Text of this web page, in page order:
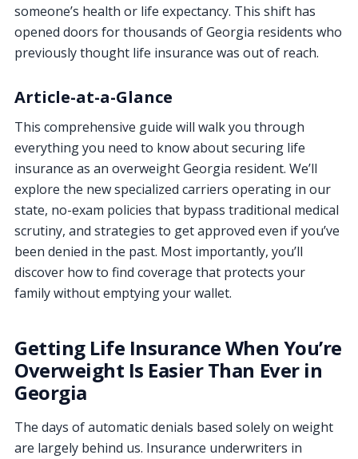
someone’s health or life expectancy. This shift has
opened doors for thousands of Georgia residents who
previously thought life insurance was out of reach.
Article-at-a-Glance
This comprehensive guide will walk you through
everything you need to know about securing life
insurance as an overweight Georgia resident. We’ll
explore the new specialized carriers operating in our
state, no-exam policies that bypass traditional medical
scrutiny, and strategies to get approved even if you’ve
been denied in the past. Most importantly, you’ll
discover how to find coverage that protects your
family without emptying your wallet.
Getting Life Insurance When You’re
Overweight Is Easier Than Ever in
Georgia
The days of automatic denials based solely on weight
are largely behind us. Insurance underwriters in